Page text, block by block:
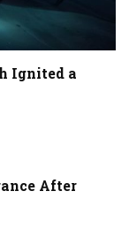
Ignited a
After